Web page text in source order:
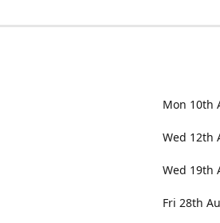
Mon 10th
Wed 12th
Wed 19th
Fri 28th